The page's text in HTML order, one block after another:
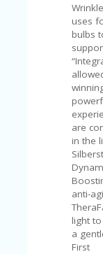
uses
bulbs
are
in the
anti-
light
a
First